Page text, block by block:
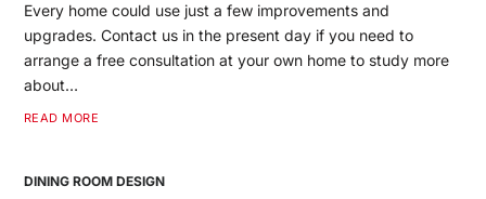
Every home could use just a few improvements and
upgrades. Contact us in the present day if you need to
arrange a free consultation at your own home to study more
about…
READ MORE
DINING ROOM DESIGN